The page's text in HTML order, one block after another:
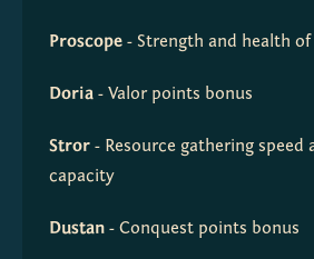
Proscope - Strength and health
Doria - Valor points bonus
Stror - Resource gathering speed
capacity
Dustan - Conquest points bonus